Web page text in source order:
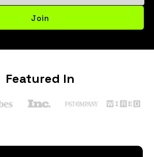
Join
Featured In